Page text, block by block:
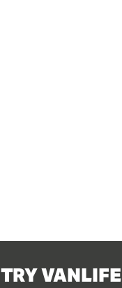
TRY VANLIFE